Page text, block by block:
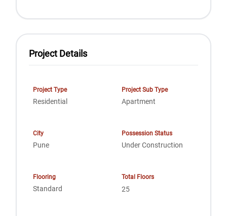
Project Details
Project Type
Residential
Project Sub Type
Apartment
City
Pune
Possession Status
Under Construction
Flooring
Standard
Total Floors
25